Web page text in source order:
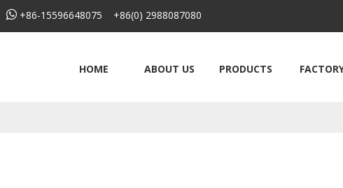
 +86-15596648075 +86(0) 2988087080
HOME ABOUT US PRODUCTS